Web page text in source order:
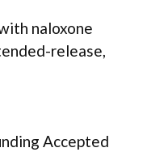
naloxone
release,
Accepted